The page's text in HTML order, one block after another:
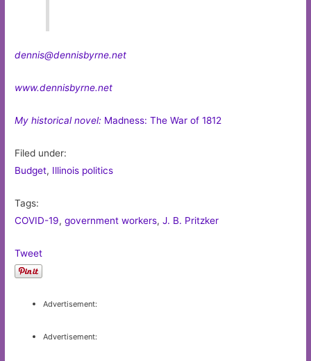
dennis@dennisbyrne.net
www.dennisbyrne.net
My historical novel: Madness: The War of 1812
Filed under:
Budget, Illinois politics
Tags:
COVID-19,government workers,J. B. Pritzker
Tweet
Advertisement:
Advertisement: